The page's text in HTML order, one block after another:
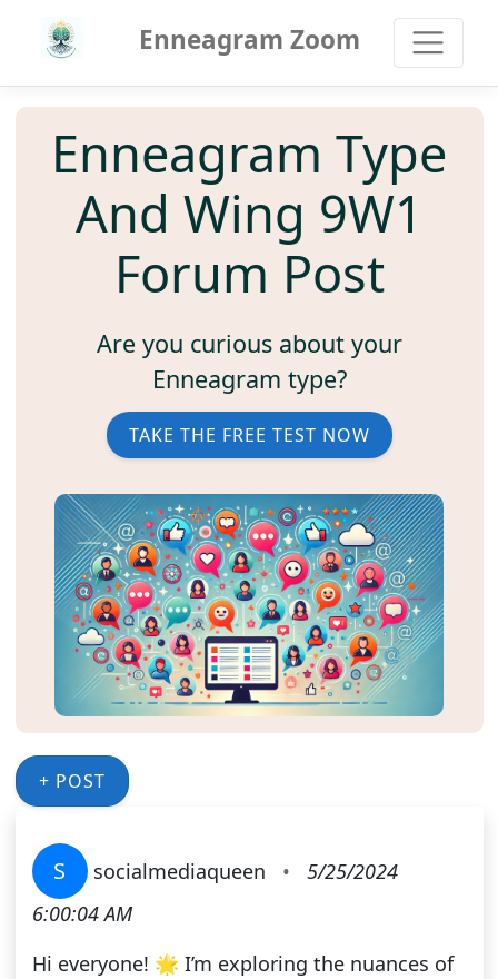
Enneagram Zoom
Enneagram Type
And Wing 9W1
Forum Post
Are you curious about your
Enneagram type?
TAKE THE FREE TEST NOW
+ POST
S socialmediaqueen •
5/25/2024
6:00:04 AM
Hi everyone! 🌟 I’m exploring the nuances of